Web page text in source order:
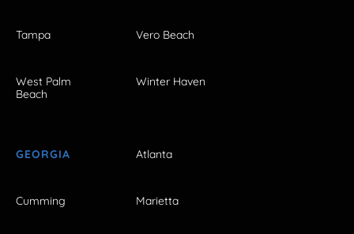
Tampa Vero Beach
West Palm
Beach
Winter Haven
GEORGIA Atlanta
Cumming Marietta